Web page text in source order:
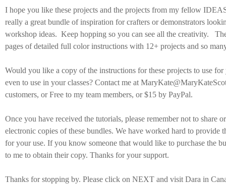
I hope you like these projects and the projects from my fellow
really a great bundle of inspiration for crafters or demonstrators
workshop ideas. Keep hopping so you can see all the creativity.
pages of detailed full color instructions with 12+ projects and so
Would you like a copy of the instructions for these projects to use for
even to use in your classes? Contact me at
customers, or Free to my team members, or $15 by PayPal.
Once you have received the tutorials, please remember not to share
electronic copies of these bundles. We have worked hard to provide
for your use. If you know someone that would like to purchase the
to me to obtain their copy. Thanks for your support.
Thanks for stopping by. Please click on NEXT and visit Dara in